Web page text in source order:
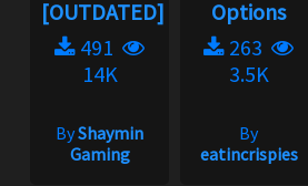
[OUTDATED]
491
14K
ByShaymin
Gaming
Options
263
3.5K
By
eatincrispies